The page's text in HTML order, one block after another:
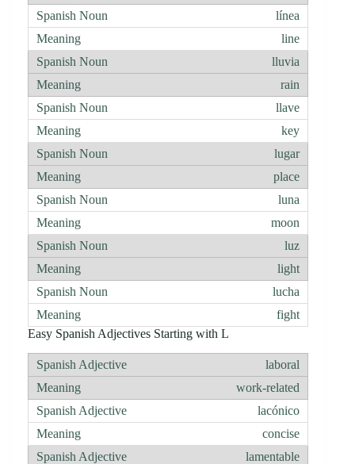
línea
line
lluvia
rain
llave
key
lugar
place
luna
moon
luz
light
lucha
fight
Easy Spanish Adjectives Starting with L
laboral
work-related
lacónico
concise
lamentable